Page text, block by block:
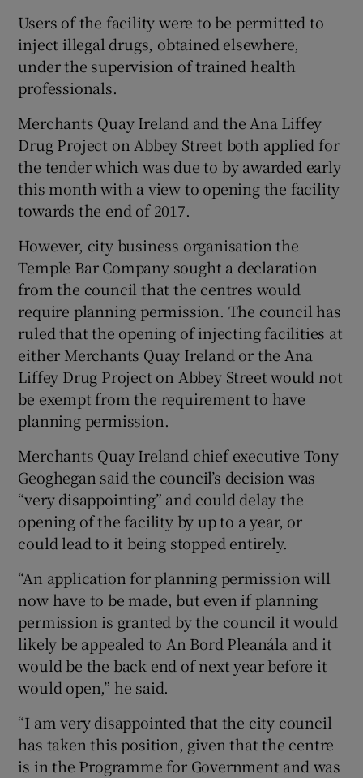
Users of the facility were to be permitted to
inject illegal drugs, obtained elsewhere,
under the supervision of trained health
professionals.
Merchants Quay Ireland and the Ana Liffey
Drug Project on Abbey Street both applied for
the tender which was due to by awarded early
this month with a view to opening the facility
towards the end of 2017.
However, city business organisation the
Temple Bar Company sought a declaration
from the council that the centres would
require planning permission. The council has
ruled that the opening of injecting facilities at
either Merchants Quay Ireland or the Ana
Liffey Drug Project on Abbey Street would not
be exempt from the requirement to have
planning permission.
Merchants Quay Ireland chief executive Tony
Geoghegan said the council’s decision was
“very disappointing” and could delay the
opening of the facility by up to a year, or
could lead to it being stopped entirely.
“An application for planning permission will
now have to be made, but even if planning
permission is granted by the council it would
likely be appealed to An Bord Pleanála and it
would be the back end of next year before it
would open,” he said.
“I am very disappointed that the city council
has taken this position, given that the centre
is in the Programme for Government and was